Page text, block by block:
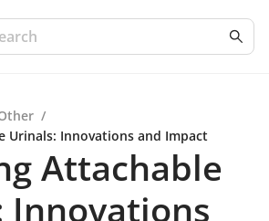
/
Urinals: Innovations and Impact
Attachable
Innovations